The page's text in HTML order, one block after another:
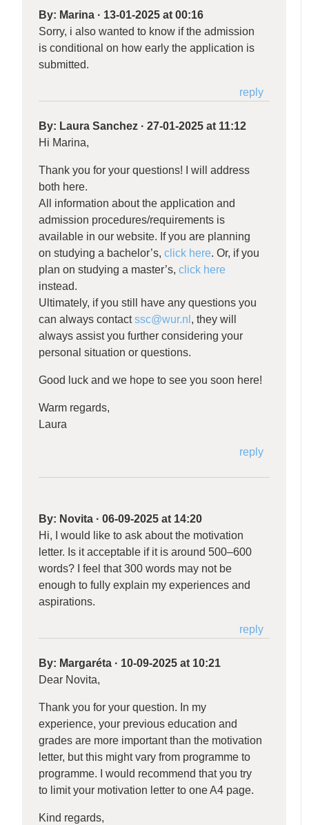
By: Marina · 13-01-2025 at 00:16
Sorry, i also wanted to know if the admission
is conditional on how early the application is
submitted.
reply
By: Laura Sanchez ·27-01-2025 at 11:12
Hi Marina,
Thank you for your questions! I will address
both here.
All information about the application and
admission procedures/requirements is
available in our website. If you are planning
on studying a bachelor’s,click here. Or, if you
plan on studying a master’s,click here
instead.
Ultimately, if you still have any questions you
can always contactssc@wur.nl , they will
always assist you further considering your
personal situation or questions.
Good luck and we hope to see you soon here!
Warm regards,
Laura
reply
By: Novita ·06-09-2025 at 14:20
Hi, I would like to ask about the motivation
letter. Is it acceptable if it is around 500–600
words? I feel that 300 words may not be
enough to fully explain my experiences and
aspirations.
reply
By: Margaréta · 10-09-2025 at 10:21
Dear Novita,
Thank you for your question. In my
experience, your previous education and
grades are more important than the motivation
letter, but this might vary from programme to
programme. I would recommend that you try
to limit your motivation letter to one A4 page.
Kind regards,